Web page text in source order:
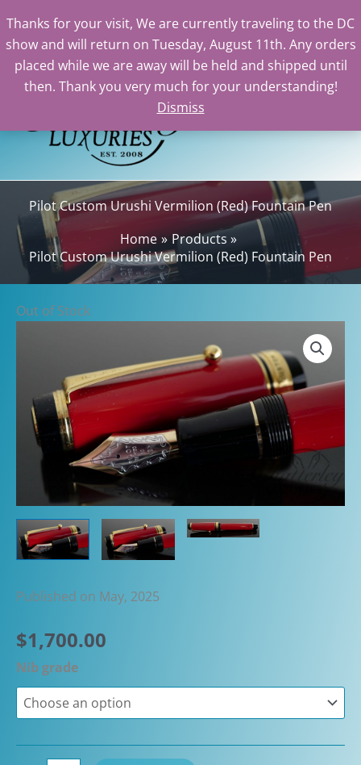
Thanks for your visit, We are currently traveling to the DC
show and will return on Tuesday, August 11th. Any orders
placed while we are away will be held and shipped until
then. Thank you very much for your understanding!
Dismiss
Skip
Pilot Custom Urushi Vermilion (Red) Fountain Pen
Home
Products
Pilot Custom Urushi Vermilion (Red) Fountain Pen
Out of Stock
Published on May, 2025
$1,700.00
Nib grade